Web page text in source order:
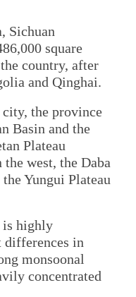
Sichuan
square
country, after
and Qinghai.
the province
Basin and the
Plateau
west, the Daba
Yungui Plateau
is highly
differences in
monsoonal
concentrated